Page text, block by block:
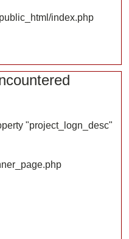
index.php
"project_logn_desc"